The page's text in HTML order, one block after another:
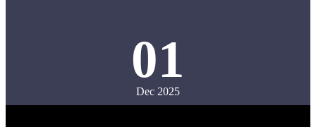
01
Dec 2025